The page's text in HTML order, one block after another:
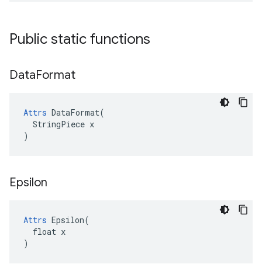
Public static functions
DataFormat
Attrs DataFormat(
  StringPiece x
)
Epsilon
Attrs Epsilon(
  float x
)